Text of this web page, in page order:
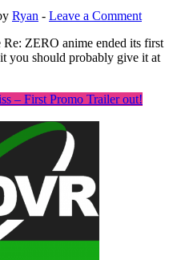
Ryan - Leave a Comment
ZERO anime ended its first
you should probably give it at
– First Promo Trailer out!